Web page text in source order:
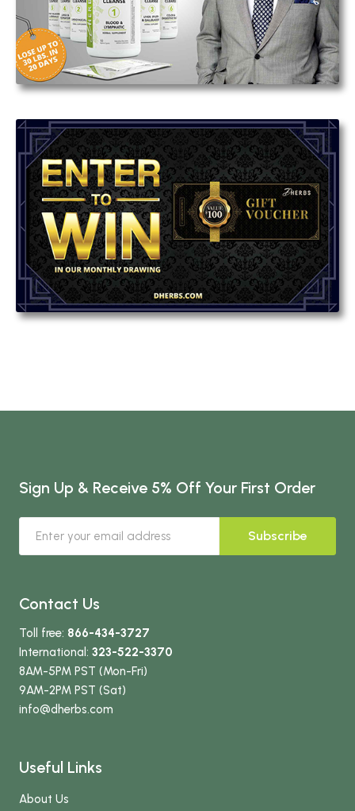
Sign Up & Receive 5% Off Your First Order
Subscribe
Contact Us
Toll free: 866-434-3727
International: 323-522-3370
8AM-5PM PST (Mon-Fri)
9AM-2PM PST (Sat)
info@dherbs.com
Useful Links
About Us